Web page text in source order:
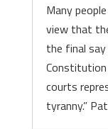
Many
view that
the final
courts
tyranny.”